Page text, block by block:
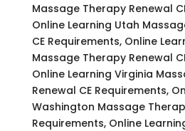
Massage Therapy Renewal
Online Learning Utah
CE Requirements, Online
Massage Therapy Renewal
Online Learning Virginia
Renewal CE Requirements,
Washington Massage
Requirements, Online